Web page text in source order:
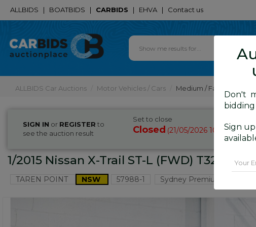
ALLBIDS | BOATBIDS | CARBIDS | EHVA | Contact us
ALLBIDS Car Auctions Motor Vehicles / Cars Medium / Family Cars
SIGN IN or REGISTER to
see the auction result
Set to close
Closed (21/05/2026 10:25 AM)
1/2015 Nissan X-Trail ST-L (FWD) T32 4d
TAREN POINT NSW 57988-1 Sydney Premium Cars
Don't
bidding
Sign